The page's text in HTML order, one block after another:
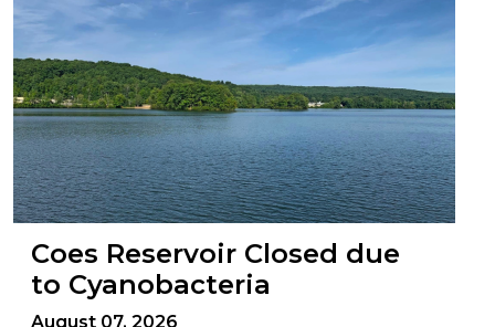
Coes Reservoir Closed due
to Cyanobacteria
August 07, 2026